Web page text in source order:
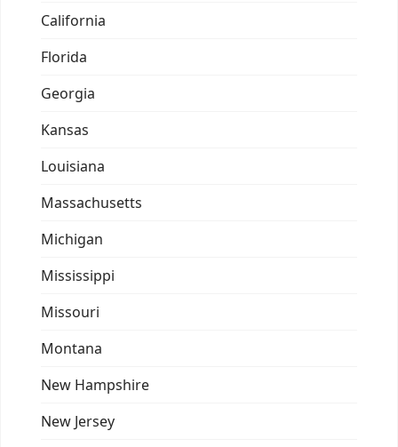
California
Florida
Georgia
Kansas
Louisiana
Massachusetts
Michigan
Mississippi
Missouri
Montana
New Hampshire
New Jersey